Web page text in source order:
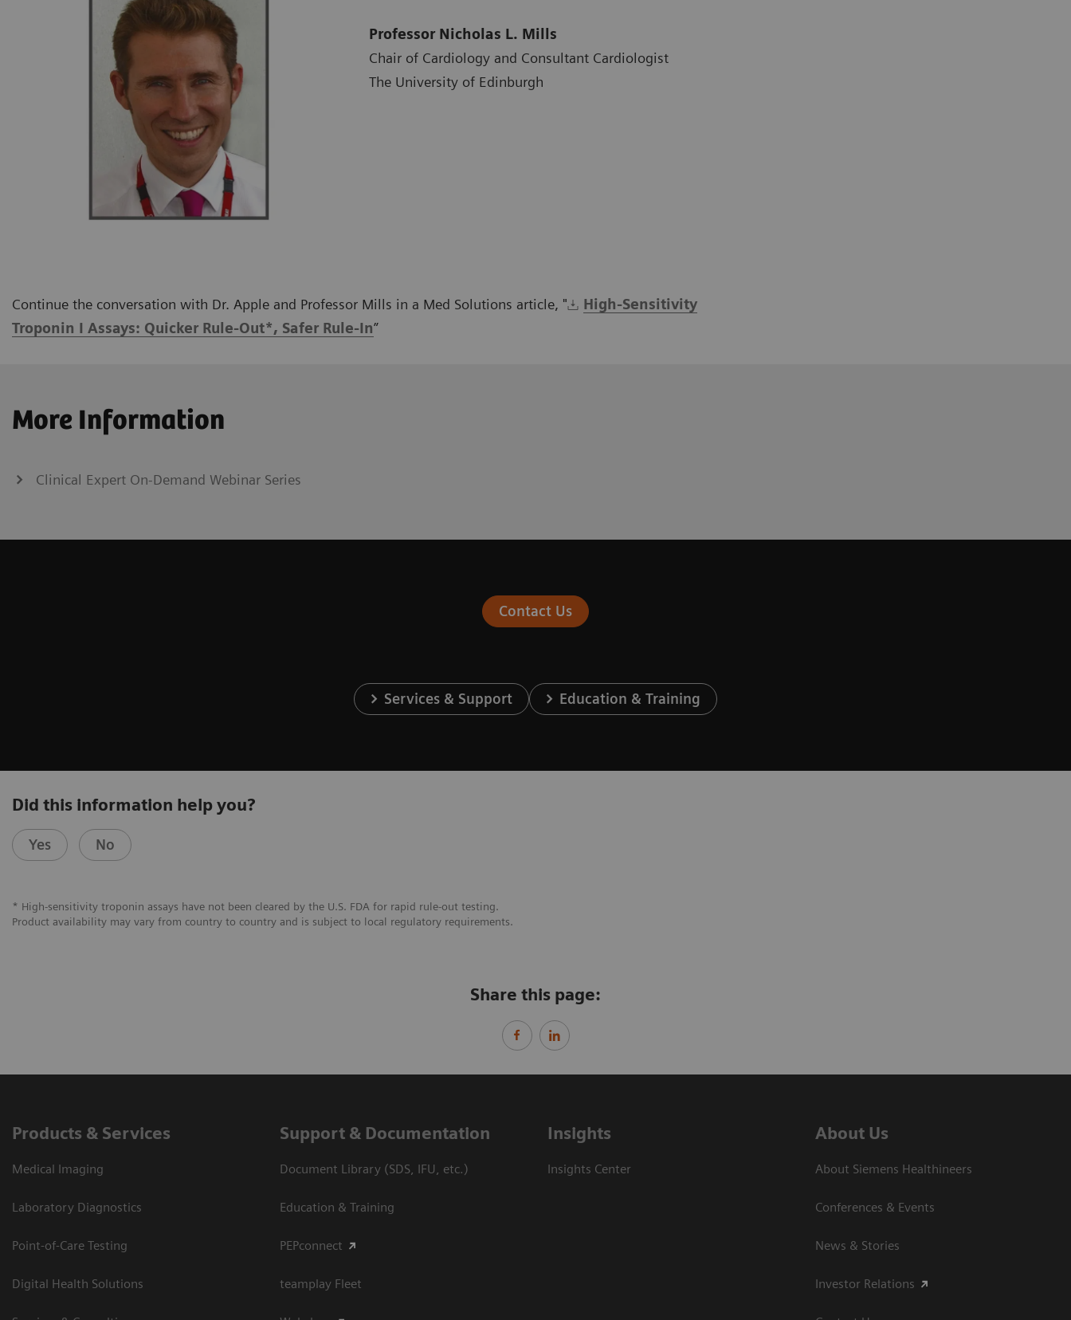
Professor Nicholas L. Mills
Chair of Cardiology and Consultant Cardiologist
The University of Edinburgh
Continue the conversation with Dr. Apple and Professor Mills in a Med Solutions article, "
High-Sensitivity
Troponin I Assays: Quicker Rule-Out*, Safer Rule-In”
More Information
Clinical Expert On-Demand Webinar Series
Contact Us
Services & Support Education & Training
Did this information help you?
Yes No
* High-sensitivity troponin assays have not been cleared by the U.S. FDA for rapid rule-out testing.
Product availability may vary from country to country and is subject to local regulatory requirements.
Share this page:
Products & Services
Medical Imaging
Laboratory Diagnostics
Point-of-Care Testing
Digital Health Solutions
Support & Documentation
Document Library (SDS, IFU, etc.)
Education & Training
PEPconnect
teamplay Fleet
Insights
Insights Center
About Us
About Siemens Healthineers
Conferences & Events
News & Stories
Investor Relations